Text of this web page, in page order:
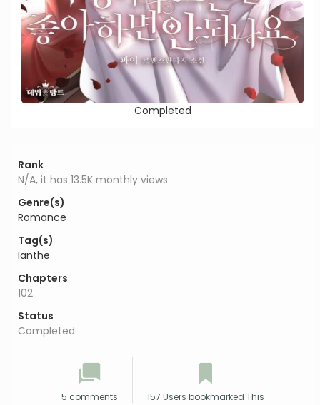
Completed
Rank
N/A, it has 13.5K monthly views
Genre(s)
Romance
Tag(s)
Ianthe
Chapters
102
Status
Completed
5 comments 157 Users bookmarked This